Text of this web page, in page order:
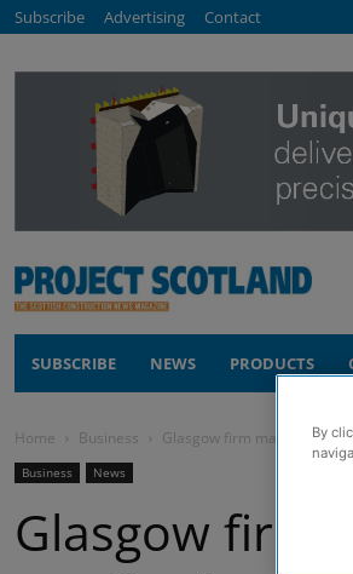
Subscribe Advertising Contact
SUBSCRIBE NEWS PRODUCTS
Home Business Glasgow firm makes
Business News
Glasgow firm
By